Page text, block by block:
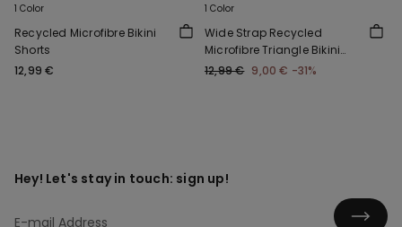
1 Color
Recycled Microfibre Bikini
Shorts
12,99 €
1 Color
Wide Strap Recycled
Microfibre Triangle Bikini
Top
12,99 € 9,00 € -31%
Hey! Let's stay in touch: sign up!